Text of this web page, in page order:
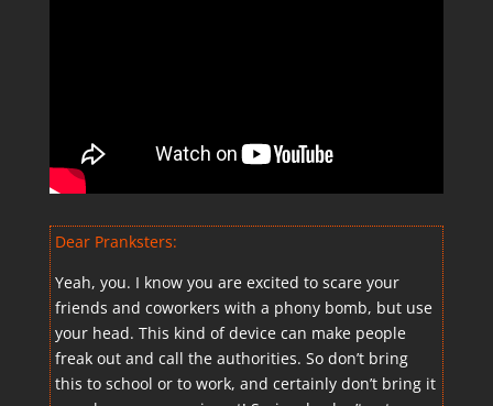
Dear Pranksters:
Yeah, you. I know you are excited to scare your
friends and coworkers with a phony bomb, but use
your head. This kind of device can make people
freak out and call the authorities. So don’t bring
this to school or to work, and certainly don’t bring it